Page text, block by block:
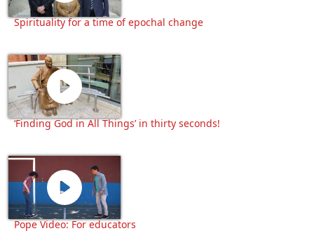
Spirituality for a time of epochal change
‘Finding God in All Things’ in thirty seconds!
Pope Video: For educators